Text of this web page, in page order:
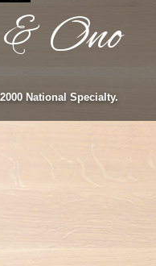
Ono
National Specialty.